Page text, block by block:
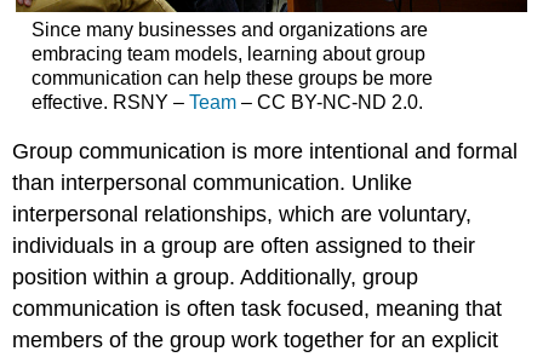
Since many businesses and organizations are
embracing team models, learning about group
communication can help these groups be more
effective. RSNY – Team– CC BY-NC-ND 2.0.
Group communication is more intentional and formal
than interpersonal communication. Unlike
interpersonal relationships, which are voluntary,
individuals in a group are often assigned to their
position within a group. Additionally, group
communication is often task focused, meaning that
members of the group work together for an explicit